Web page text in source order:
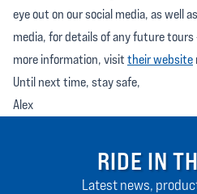
eye out on our social media, as well
media, for details of any future tours
more information, visit their website
Until next time, stay safe,
Alex
RIDE IN
Latest news,